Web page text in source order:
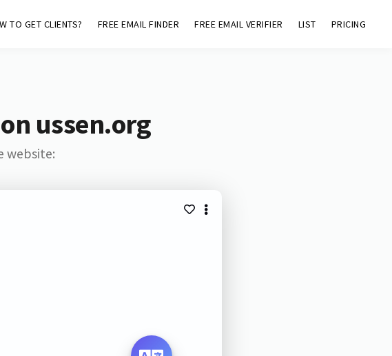
TO GET CLIENTS? FREE EMAIL FINDER FREE EMAIL VERIFIER LIST PRICING
ussen.org
website: